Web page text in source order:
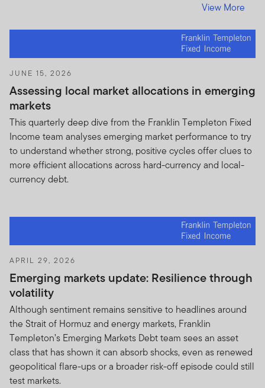
View More
JUNE 15, 2026
Assessing local market allocations in emerging
markets
This quarterly deep dive from the Franklin Templeton Fixed
Income team analyses emerging market performance to try
to understand whether strong, positive cycles offer clues to
more efficient allocations across hard-currency and local-
currency debt.
APRIL 29, 2026
Emerging markets update: Resilience through
volatility
Although sentiment remains sensitive to headlines around
the Strait of Hormuz and energy markets, Franklin
Templeton’s Emerging Markets Debt team sees an asset
class that has shown it can absorb shocks, even as renewed
geopolitical flare-ups or a broader risk-off episode could still
test markets.
The Units to which the prospectus relates may be
illiquid and / or subject to restrictions on their resale.
Prospective purchasers should conduct their own due
diligence on the Units.
If you do not understand the contents of this document,
you should consult an authorised financial adviser.
The information on this website is issued and approved
by Franklin Templeton Investments and does not, in any
way, constitute investment advice.
The terms of this Important Information notice: (i) may
anytime upon reasonable notice to you; (ii) shall be
binding upon and inure to the benefit of the successors
and assigns of Franklin Templeton and you.
the validity and accuracy of information included herein,
we do not accept any responsibility for any claim,
damage, loss (whether direct or consequential) or
expense of any nature that may be suffered as a result
of reliance, directly or indirectly, on the information
herein whether by a client, investor or intermediary.
I CONFIRM THAT I AM A PROFESSIONAL OR